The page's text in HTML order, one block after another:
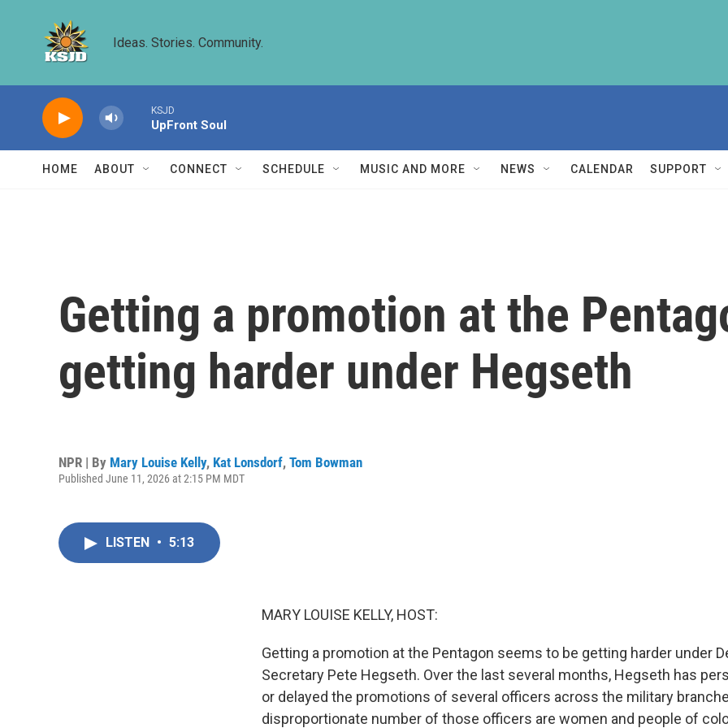
Ideas. Stories. Community.
KSJD
UpFront Soul
HOME ABOUT CONNECT SCHEDULE MUSIC AND MORE NEWS CALENDAR SUPPORT
Getting a promotion at the
getting harder under Hegseth
NPR | By Mary Louise Kelly, Kat Lonsdorf, Tom Bowman
Published June 11, 2026 at 2:15 PM MDT
LISTEN • 5:13
MARY LOUISE KELLY, HOST:
Getting a promotion at the Pentagon seems to be getting harder under
Secretary Pete Hegseth. Over the last several months, Hegseth has
or delayed the promotions of several officers across the military
disproportionate number of those officers are women and people of